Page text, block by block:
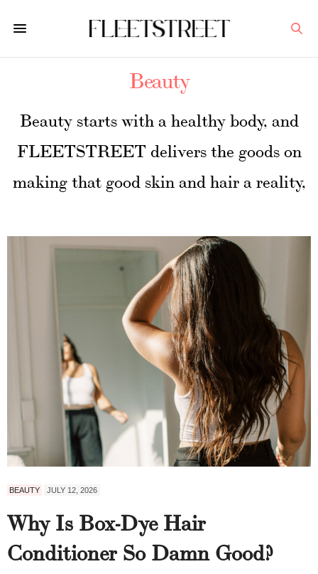
Beauty
Beauty starts with a healthy body, and
FLEETSTREET delivers the goods on
making that good skin and hair a reality,
BEAUTY JULY 12, 2026
Why Is Box-Dye Hair
Conditioner So Damn Good?